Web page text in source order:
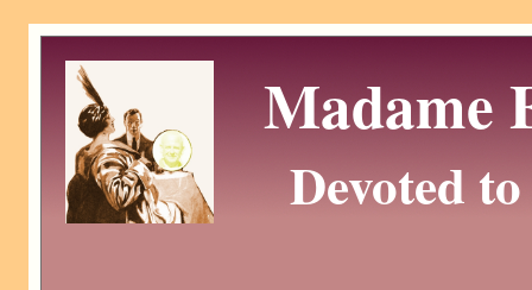
Madame
Devoted